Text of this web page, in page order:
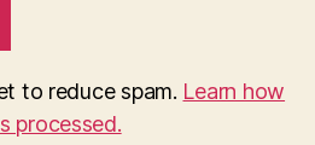
to reduce spam. Learn how
processed.